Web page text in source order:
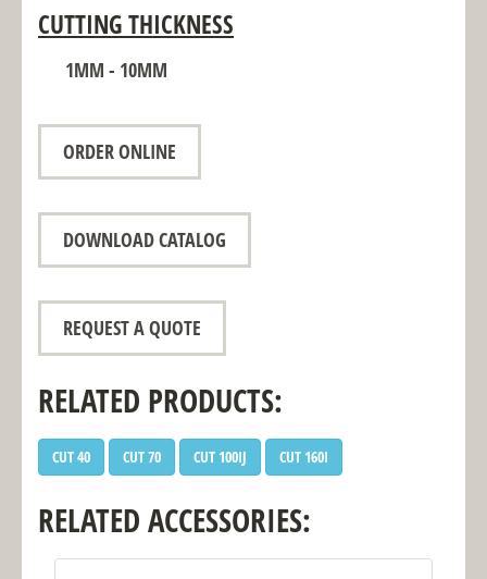
CUTTING THICKNESS
1MM - 10MM
ORDER ONLINE
DOWNLOAD CATALOG
REQUEST A QUOTE
RELATED PRODUCTS:
CUT 40 CUT 70 CUT 100IJ CUT 160I
RELATED ACCESSORIES: